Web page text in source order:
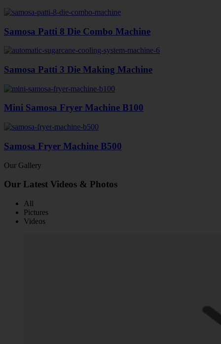
Samosa Patti 8 Die Combo Machine
Samosa Patti 3 Die Making Machine
Mini Samosa Fryer Machine B100
Samosa Fryer Machine B500
Our Gallery
Our Latest Videos & Photos
All
Pictures
Videos